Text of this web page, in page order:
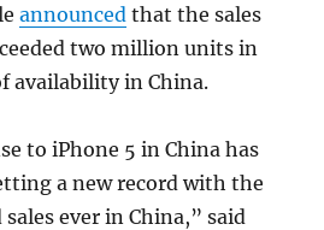
announced that the sales
two million units in
availability in China.
to iPhone 5 in China has
a new record with the
ever in China,” said